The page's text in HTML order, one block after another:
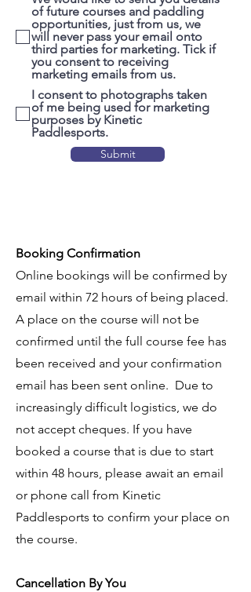
of future courses and paddling
opportunities, just from us, we
will never pass your email onto
third parties for marketing. Tick if
you consent to receiving
marketing emails from us.
I consent to photographs taken
of me being used for marketing
purposes by Kinetic
Paddlesports.
Submit
Booking Confirmation
Online bookings will be confirmed by
email within 72 hours of being placed.
A place on the course will not be
confirmed until the full course fee has
been received and your confirmation
email has been sent online. Due to
increasingly difficult logistics, we do
not accept cheques. If you have
booked a course that is due to start
within 48 hours, please await an email
or phone call from Kinetic
Paddlesports to confirm your place on
the course.
Cancellation By You